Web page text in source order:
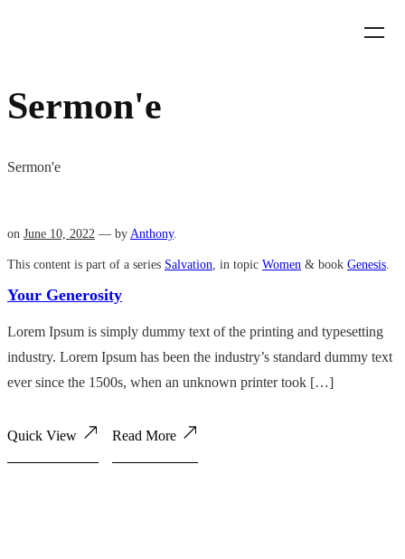
Sermon'e
Sermon'e
on June 10, 2022 — by Anthony.
This content is part of a series Salvation, in topic Women & book Genesis.
Your Generosity
Lorem Ipsum is simply dummy text of the printing and typesetting
industry. Lorem Ipsum has been the industry’s standard dummy text
ever since the 1500s, when an unknown printer took […]
Quick View Read More